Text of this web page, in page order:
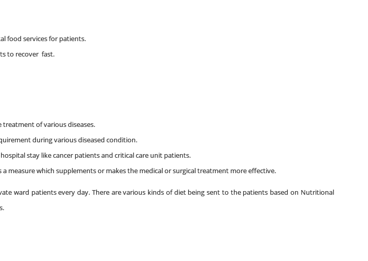
food services for patients.
to recover fast.
of various diseases.
during various diseased condition.
stay like cancer patients and critical care unit patients.
measure which supplements or makes the medical or surgical treatment more effective.
ward patients every day. There are various kinds of diet being sent to the patients based on Nutritional